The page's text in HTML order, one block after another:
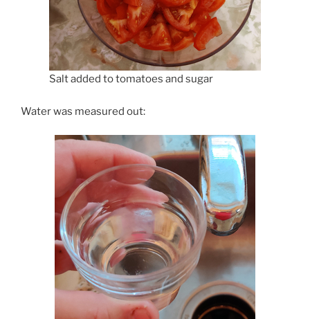
Salt added to tomatoes and sugar
Water was measured out: